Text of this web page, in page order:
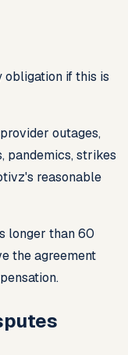
obligation if this is
outages,
pandemics, strikes
reasonable
longer than 60
the agreement